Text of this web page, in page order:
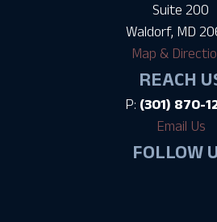
Suite 200
Waldorf, MD
Map &
REACH
P: (301) 870-
Email Us
FOLLOW